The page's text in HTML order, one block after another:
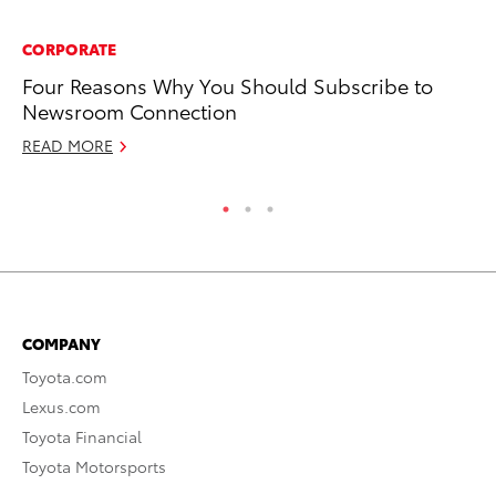
CORPORATE
Four Reasons Why You Should Subscribe to
Newsroom Connection
READ MORE
COMPANY
Toyota.com
Lexus.com
Toyota Financial
Toyota Motorsports